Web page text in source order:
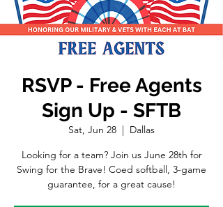
RSVP - Free Agents
Sign Up - SFTB
Sat, Jun 28
Dallas
Looking for a team? Join us June 28th for
Swing for the Brave! Coed softball, 3-game
guarantee, for a great cause!